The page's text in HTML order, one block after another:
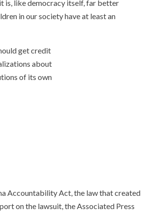
is, like democracy itself, far better
in our society have at least an
get credit
about
of its own
Accountability Act, the law that created
on the lawsuit, the Associated Press